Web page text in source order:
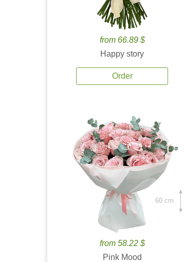
from 66.89 $
Happy story
Order
from 58.22 $
Pink Mood
60 cm.